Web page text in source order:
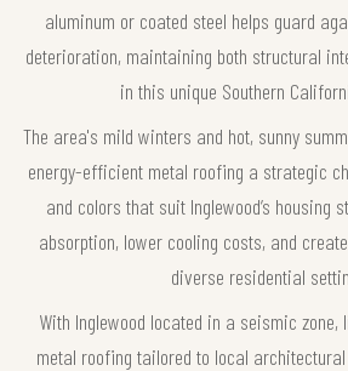
aluminum or coated steel helps guard
deterioration, maintaining both structural
in this unique Southern
The area's mild winters and hot, sunny
energy-efficient metal roofing a strategic
and colors that suit Inglewood’s housing
absorption, lower cooling costs, and
diverse residential
With Inglewood located in a seismic zone,
metal roofing tailored to local